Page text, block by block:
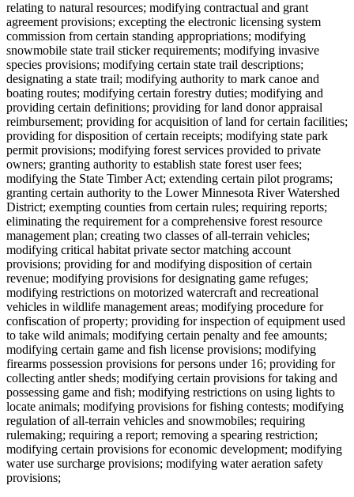
relating to natural resources; modifying contractual and grant
agreement provisions; excepting the electronic licensing system
commission from certain standing appropriations; modifying
snowmobile state trail sticker requirements; modifying invasive
species provisions; modifying certain state trail descriptions;
designating a state trail; modifying authority to mark canoe and
boating routes; modifying certain forestry duties; modifying and
providing certain definitions; providing for land donor appraisal
reimbursement; providing for acquisition of land for certain facilities;
providing for disposition of certain receipts; modifying state park
permit provisions; modifying forest services provided to private
owners; granting authority to establish state forest user fees;
modifying the State Timber Act; extending certain pilot programs;
granting certain authority to the Lower Minnesota River Watershed
District; exempting counties from certain rules; requiring reports;
eliminating the requirement for a comprehensive forest resource
management plan; creating two classes of all-terrain vehicles;
modifying critical habitat private sector matching account
provisions; providing for and modifying disposition of certain
revenue; modifying provisions for designating game refuges;
modifying restrictions on motorized watercraft and recreational
vehicles in wildlife management areas; modifying procedure for
confiscation of property; providing for inspection of equipment used
to take wild animals; modifying certain penalty and fee amounts;
modifying certain game and fish license provisions; modifying
firearms possession provisions for persons under 16; providing for
collecting antler sheds; modifying certain provisions for taking and
possessing game and fish; modifying restrictions on using lights to
locate animals; modifying provisions for fishing contests; modifying
regulation of all-terrain vehicles and snowmobiles; requiring
rulemaking; requiring a report; removing a spearing restriction;
modifying certain provisions for economic development; modifying
water use surcharge provisions; modifying water aeration safety
provisions;